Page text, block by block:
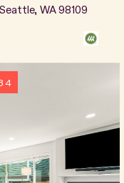
WA 98109